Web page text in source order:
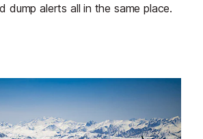
dump alerts all in the same place.